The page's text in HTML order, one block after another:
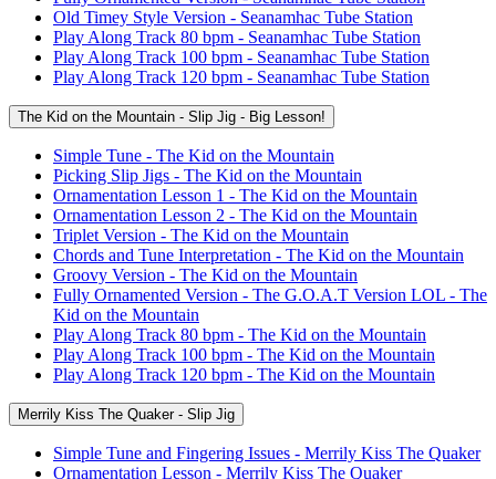
Old Timey Style Version - Seanamhac Tube Station
Play Along Track 80 bpm - Seanamhac Tube Station
Play Along Track 100 bpm - Seanamhac Tube Station
Play Along Track 120 bpm - Seanamhac Tube Station
The Kid on the Mountain - Slip Jig - Big Lesson!
Simple Tune - The Kid on the Mountain
Picking Slip Jigs - The Kid on the Mountain
Ornamentation Lesson 1 - The Kid on the Mountain
Ornamentation Lesson 2 - The Kid on the Mountain
Triplet Version - The Kid on the Mountain
Chords and Tune Interpretation - The Kid on the Mountain
Groovy Version - The Kid on the Mountain
Fully Ornamented Version - The G.O.A.T Version LOL - The
Kid on the Mountain
Play Along Track 80 bpm - The Kid on the Mountain
Play Along Track 100 bpm - The Kid on the Mountain
Play Along Track 120 bpm - The Kid on the Mountain
Merrily Kiss The Quaker - Slip Jig
Simple Tune and Fingering Issues - Merrily Kiss The Quaker
Ornamentation Lesson - Merrily Kiss The Quaker